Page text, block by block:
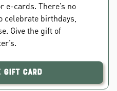
e-cards. There’s no
celebrate birthdays,
Give the gift of
Gift Card